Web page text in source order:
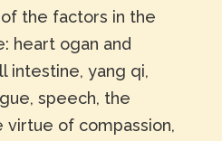
the factors in the
heart ogan and
intestine, yang qi,
speech, the
virtue of compassion,